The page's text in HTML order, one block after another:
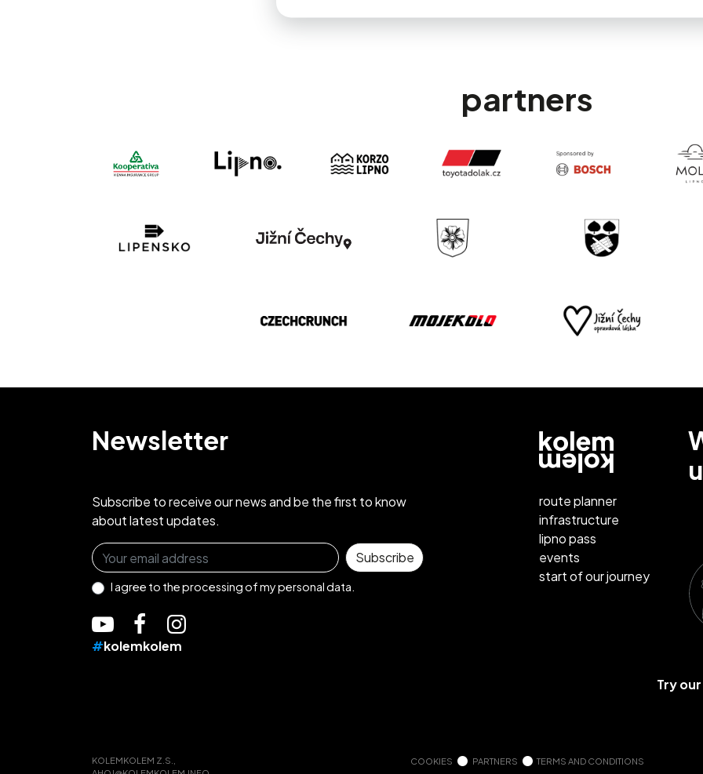
partners
Newsletter
Subscribe to receive our news and be the first to know
about latest updates.
Sign up for the newsletter
Subscribe
I agree to theprocessing of my personal data.
#kolemkolem
route planner
infrastructure
lipno pass
events
start of our journey
Try
KOLEMKOLEM Z.S.,
COOKIES PARTNERS TERMS AND CONDITIONS